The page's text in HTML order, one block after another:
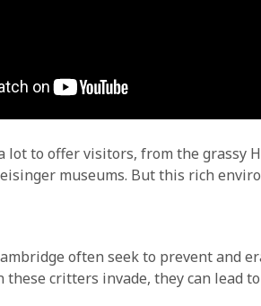
lot to offer visitors, from the grassy
museums. But this rich
often seek to prevent and
these critters invade, they can lead